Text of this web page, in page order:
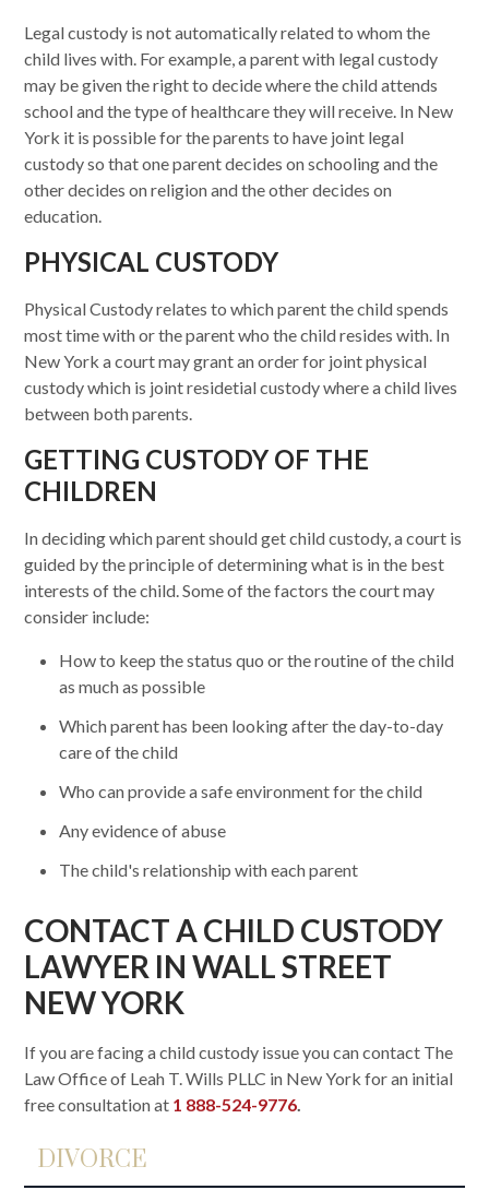
Legal custody is not automatically related to whom the
child lives with. For example, a parent with legal custody
may be given the right to decide where the child attends
school and the type of healthcare they will receive. In New
York it is possible for the parents to have joint legal
custody so that one parent decides on schooling and the
other decides on religion and the other decides on
education.
PHYSICAL CUSTODY
Physical Custody relates to which parent the child spends
most time with or the parent who the child resides with. In
New York a court may grant an order for joint physical
custody which is joint residetial custody where a child lives
between both parents.
GETTING CUSTODY OF THE
CHILDREN
In deciding which parent should get child custody, a court is
guided by the principle of determining what is in the best
interests of the child. Some of the factors the court may
consider include:
How to keep the status quo or the routine of the child
as much as possible
Which parent has been looking after the day-to-day
care of the child
Who can provide a safe environment for the child
Any evidence of abuse
The child's relationship with each parent
CONTACT A CHILD CUSTODY
LAWYER IN WALL STREET
NEW YORK
If you are facing a child custody issue you can contact The
Law Office of Leah T. Wills PLLC in New York for an initial
free consultation at 1 888-524-9776.
DIVORCE